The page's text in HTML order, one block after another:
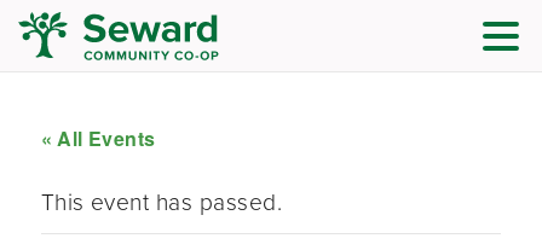
« All Events
This event has passed.